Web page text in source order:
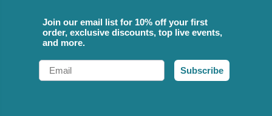
Join our email list for 10% off your first
order, exclusive discounts, top live events,
and more.
Email
Subscribe